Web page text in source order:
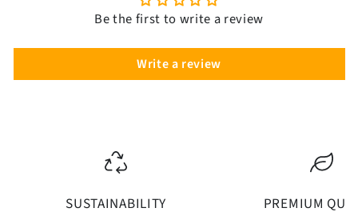
Be the first to write a review
Write a review
SUSTAINABILITY PREMIUM